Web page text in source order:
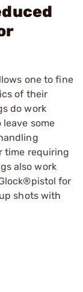
one to fine
of their
do work
some
time requiring
also work
for
shots with